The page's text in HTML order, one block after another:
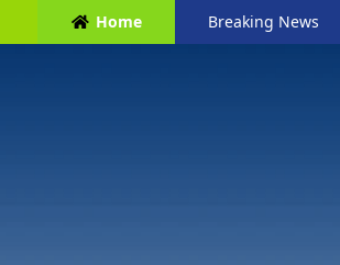
Home Breaking News